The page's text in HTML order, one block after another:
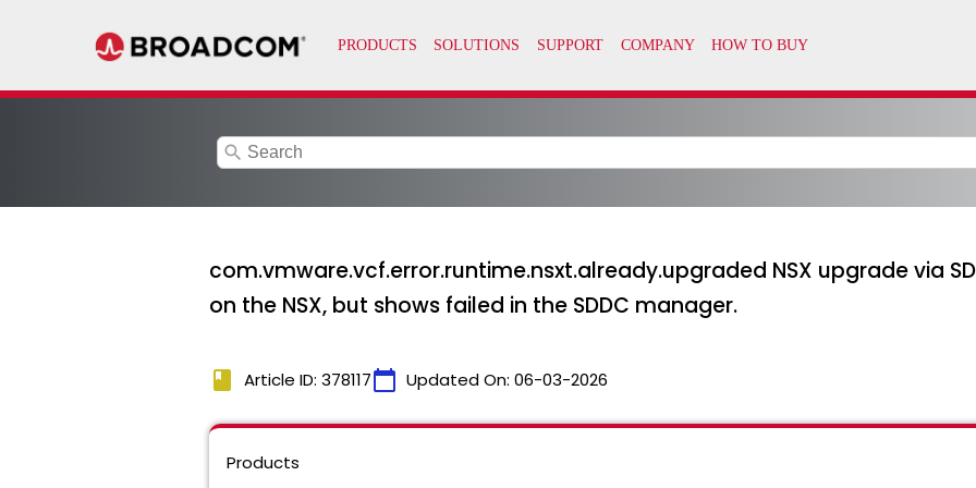
search
com.vmware.vcf.error.runtime.nsxt.already.upgraded NSX upgrade via
on the NSX, but shows failed in the SDDC manager.
book Article ID: 378117calendar_today Updated On: 06-03-2026
Products